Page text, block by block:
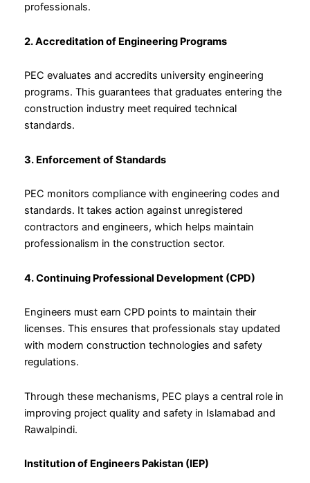
professionals.
2. Accreditation of Engineering Programs
PEC evaluates and accredits university engineering
programs. This guarantees that graduates entering the
construction industry meet required technical
standards.
3. Enforcement of Standards
PEC monitors compliance with engineering codes and
standards. It takes action against unregistered
contractors and engineers, which helps maintain
professionalism in the construction sector.
4. Continuing Professional Development (CPD)
Engineers must earn CPD points to maintain their
licenses. This ensures that professionals stay updated
with modern construction technologies and safety
regulations.
Through these mechanisms, PEC plays a central role in
improving project quality and safety in Islamabad and
Rawalpindi.
Institution of Engineers Pakistan (IEP)